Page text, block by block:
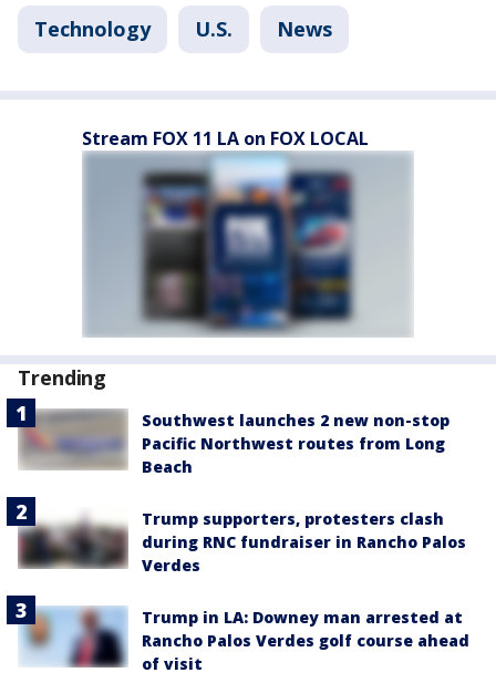
Technology U.S. News
Stream FOX 11 LA on FOX LOCAL
Trending
Southwest launches 2 new non-stop
Pacific Northwest routes from Long
Beach
Trump supporters, protesters clash
during RNC fundraiser in Rancho Palos
Verdes
Trump in LA: Downey man arrested at
Rancho Palos Verdes golf course ahead
of visit